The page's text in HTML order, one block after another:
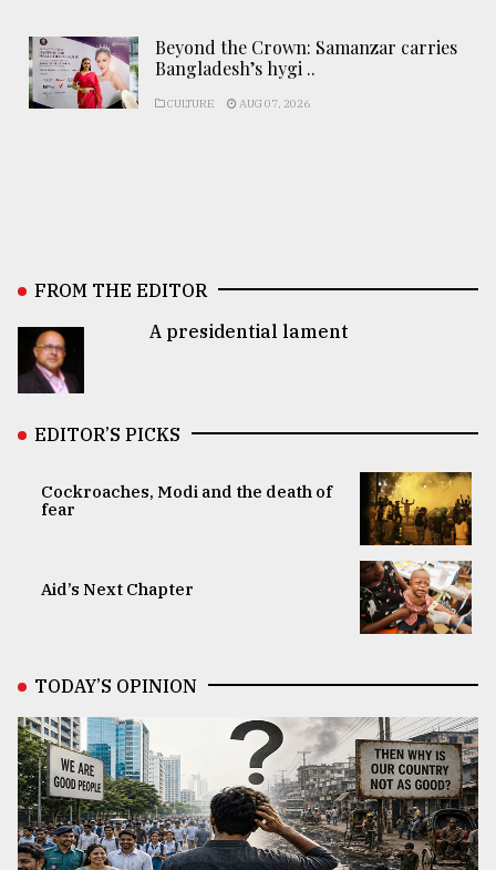
Beyond the Crown: Samanzar carries
Bangladesh’s hygi ..
CULTURE AUG 07, 2026
FROM THE EDITOR
A presidential lament
EDITOR’S PICKS
Cockroaches, Modi and the death of
fear
Aid’s Next Chapter
TODAY’S OPINION